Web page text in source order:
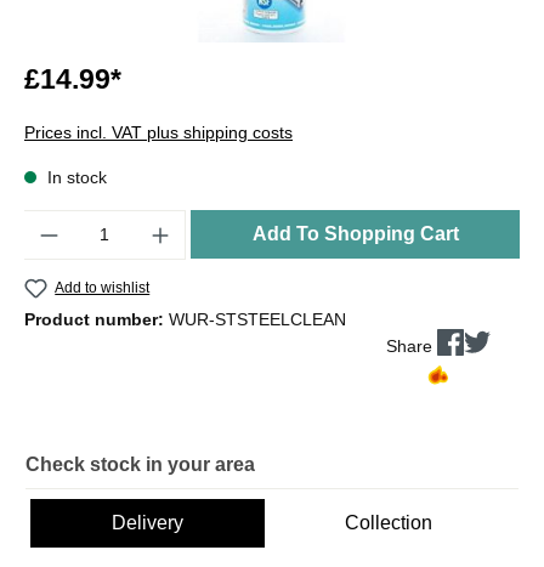
£14.99*
Prices incl. VAT plus shipping costs
In stock
Add To Shopping Cart
Add to wishlist
Product number: WUR-STSTEELCLEAN
Share
Check stock in your area
Delivery Collection